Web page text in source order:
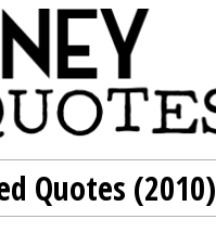
Quotes (2010)